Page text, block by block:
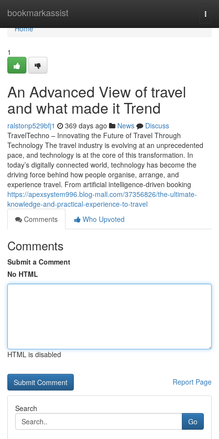
bookmarkassist
Home
Home
1
An Advanced View of travel
and what made it Trend
ralstonp529bfj1 369 days ago News
Discuss
TravelTechno – Innovating the Future of Travel Through
Technology The travel industry is evolving at an unprecedented
pace, and technology is at the core of this transformation. In
today’s digitally connected world, technology has become the
driving force behind how people organise, arrange, and
experience travel. From artificial intelligence-driven booking
https://apexsystem996.blog-mall.com/37356826/the-ultimate-
knowledge-and-practical-experience-to-travel
Comments
Who Upvoted
Comments
Submit a Comment
No HTML
HTML is disabled
Report Page
Search
Go